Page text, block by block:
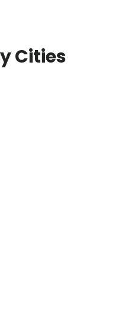
Cities